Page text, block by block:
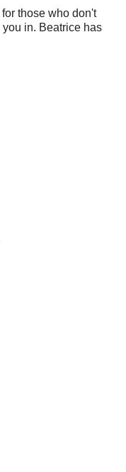
those who don't
in. Beatrice has